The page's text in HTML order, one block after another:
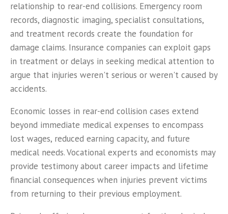
relationship to rear-end collisions. Emergency room
records, diagnostic imaging, specialist consultations,
and treatment records create the foundation for
damage claims. Insurance companies can exploit gaps
in treatment or delays in seeking medical attention to
argue that injuries weren't serious or weren't caused by
accidents.
Economic losses in rear-end collision cases extend
beyond immediate medical expenses to encompass
lost wages, reduced earning capacity, and future
medical needs. Vocational experts and economists may
provide testimony about career impacts and lifetime
financial consequences when injuries prevent victims
from returning to their previous employment.